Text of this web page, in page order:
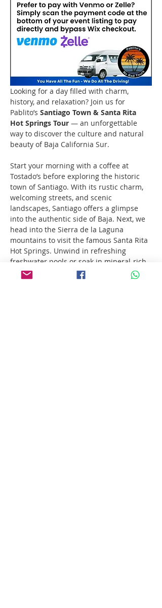
Looking for a day filled with charm,
history, and relaxation? Join us for
Pablito’s Santiago Town & Santa Rita
Hot Springs Tour — an unforgettable
way to discover the culture and natural
beauty of Baja California Sur.
Start your morning with a coffee at
Tostado’s before exploring the historic
town of Santiago. With its rustic charm,
welcoming streets, and scenic
landscapes, Santiago offers a glimpse
into the authentic side of Baja. Next, we
head into the Sierra de la Laguna
mountains to visit the famous Santa Rita
Hot Springs. Unwind in refreshing
freshwater pools or soak in mineral-rich
thermal springs — nature’s own spa. To
top it all off, enjoy a delicious pizza